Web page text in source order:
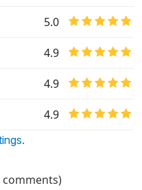
5.0
4.9
4.9
4.9
comments)